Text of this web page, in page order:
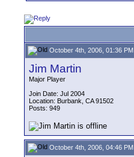
October 4th, 2006, 01:36 PM
Jim Martin
Major Player
Join Date: Jul 2004
Location: Burbank, CA 91502
Posts: 949
October 4th, 2006, 04:46 PM